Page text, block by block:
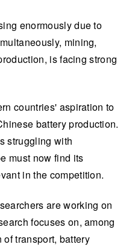
enormously due to
mining,
is facing strong
countries' aspiration to
battery production.
struggling with
must now find its
in the competition.
are working on
focuses on, among
transport, battery